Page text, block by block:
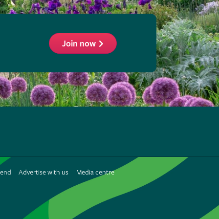
Join now
Advertise with us
Media centre